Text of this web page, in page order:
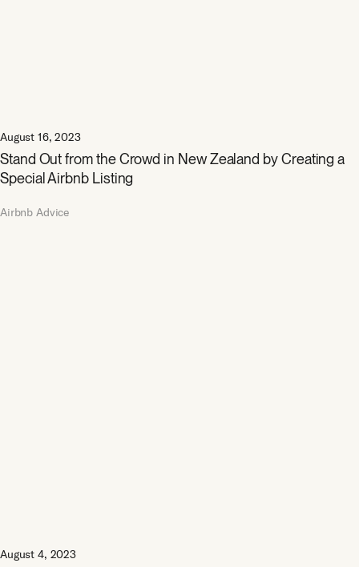
August 16, 2023
Stand Out from the Crowd in New Zealand by Creating a
Special Airbnb Listing
Airbnb Advice
August 4, 2023